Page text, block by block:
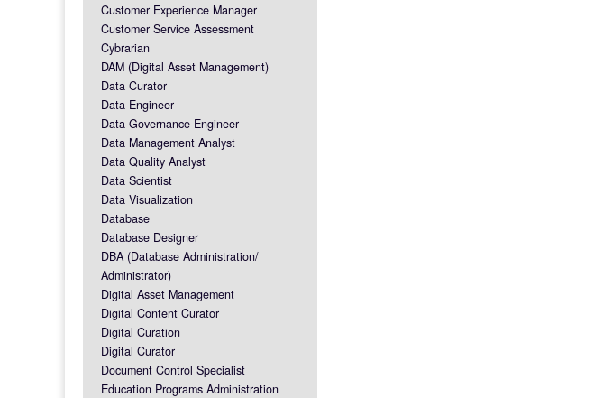
Customer Experience Manager
Customer Service Assessment
Cybrarian
DAM (Digital Asset Management)
Data Curator
Data Engineer
Data Governance Engineer
Data Management Analyst
Data Quality Analyst
Data Scientist
Data Visualization
Database
Database Designer
DBA (Database Administration/
Administrator)
Digital Asset Management
Digital Content Curator
Digital Curation
Digital Curator
Document Control Specialist
Education Programs Administration